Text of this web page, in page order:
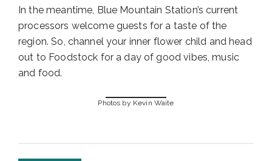
In the meantime, Blue Mountain Station’s current
processors welcome guests for a taste of the
region. So, channel your inner flower child and head
out to Foodstock for a day of good vibes, music
and food.
Photos by Kevin Waite